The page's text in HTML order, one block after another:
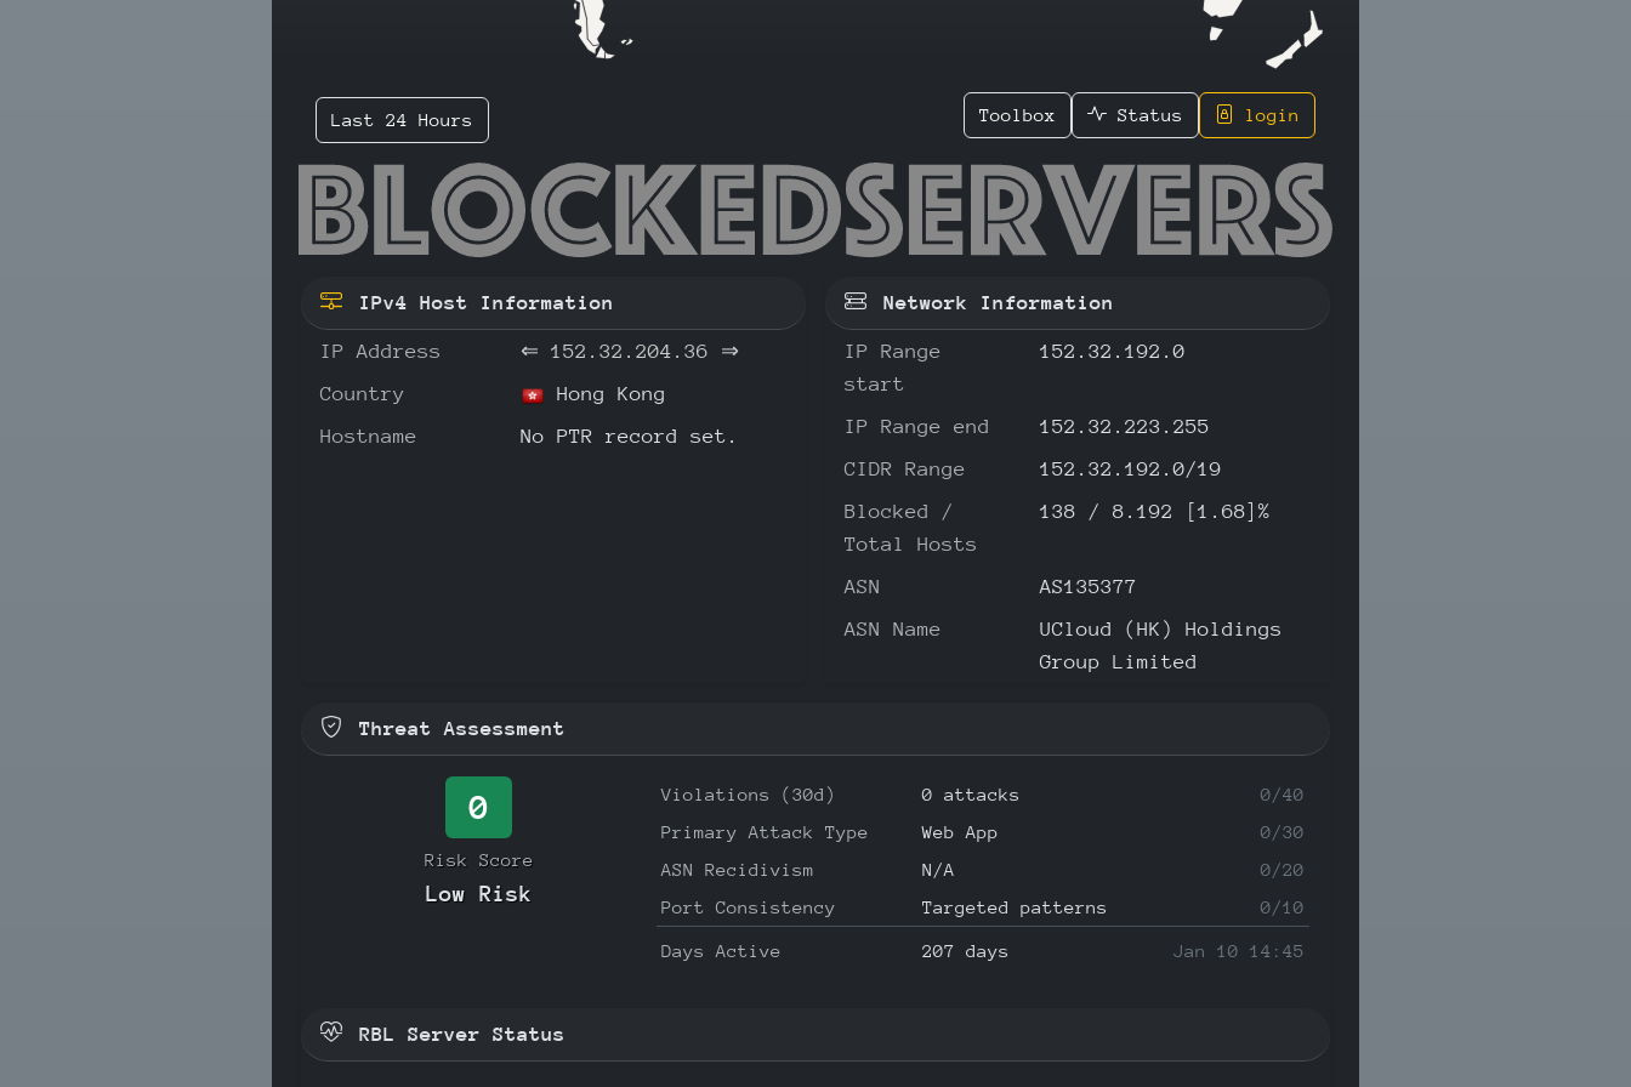
Last 24 Hours Toolbox Status login
152.32.204.36 -
IPv4 Host Information
IP Address ⇐ 152.32.204.36
⇒
Country
Hong Kong
Hostname
No PTR record set.
Network Information
IP Range
start
152.32.192.0
IP Range end
152.32.223.255
CIDR Range
152.32.192.0/19
Blocked /
Total Hosts
138 / 8.192 [1.68]%
ASN
AS135377
ASN Name
UCloud (HK) Holdings
Group Limited
Threat Assessment
0
Risk Score
Low Risk
Violations (30d) 0 attacks
0/40
Primary Attack Type
Web App
0/30
ASN Recidivism
N/A
0/20
Port Consistency
Targeted patterns 0/10
Days Active 207 days Jan 10 14:45
RBL Server Status